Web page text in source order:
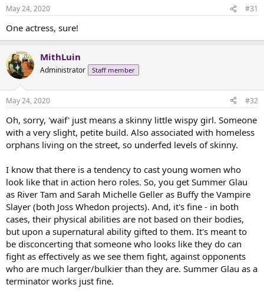
s
May 24, 2020 #31
One actress, sure!
MithLuin
Administrator Staff member
May 24, 2020 #32
Oh, sorry, 'waif' just means a skinny little wispy girl. Someone
with a very slight, petite build. Also associated with homeless
orphans living on the street, so underfed levels of skinny.
I know that there is a tendency to cast young women who
look like that in action hero roles. So, you get Summer Glau
as River Tam and Sarah Michelle Geller as Buffy the Vampire
Slayer (both Joss Whedon projects). And, it's fine - in both
cases, their physical abilities are not based on their bodies,
but upon a supernatural ability gifted to them. It's meant to
be disconcerting that someone who looks like they do can
fight as effectively as we see them fight, against opponents
who are much larger/bulkier than they are. Summer Glau as a
terminator works just fine.